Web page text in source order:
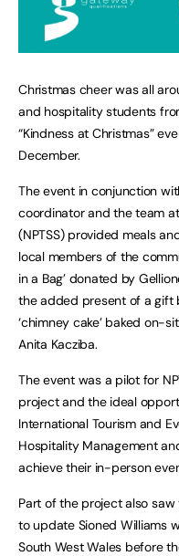
Christmas cheer was all
and hospitality students
“Kindness at Christmas”
December.
The event in conjunction
coordinator and the team
(NPTSS) provided meals
local members of the
in a Bag’ donated by
the added present of a gift
‘chimney cake’ baked on-
Anita Kacziba.
The event was a pilot for
project and the ideal
International Tourism and
Hospitality Management
achieve their in-person
Part of the project also
to update Sioned Williams
South West Wales before